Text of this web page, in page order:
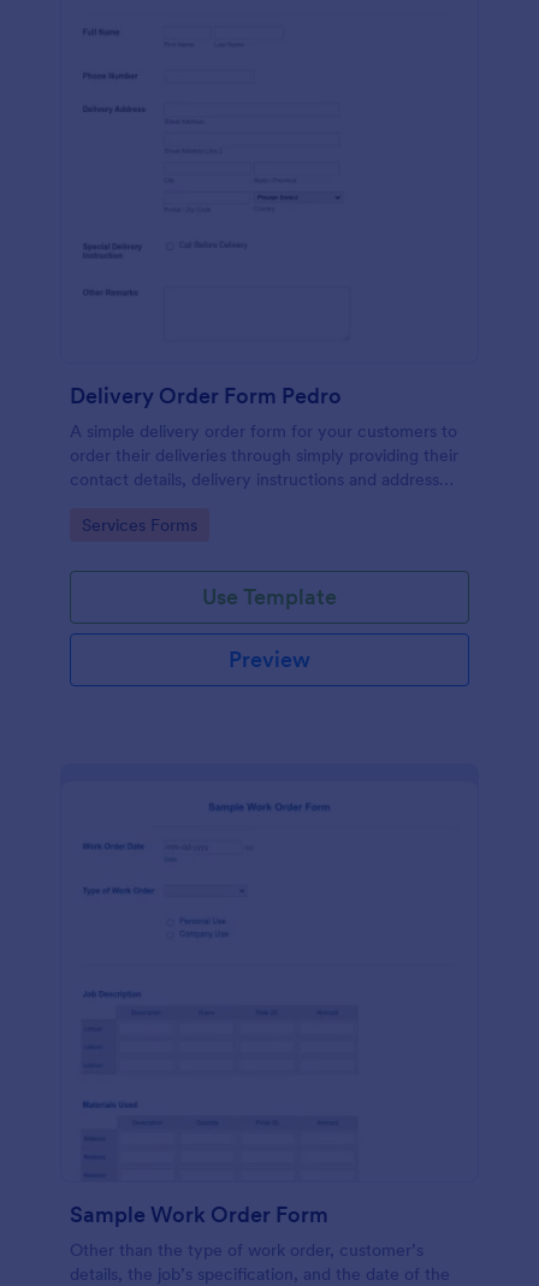
Delivery Order Form Pedro
A simple delivery order form for your customers to
order their deliveries through simply providing their
contact details, delivery instructions and address
Go to Category:
Services Forms
Use Template
Preview
Sample Work Order Form
Other than the type of work order, customer’s
details, the job’s specification, and the date of the